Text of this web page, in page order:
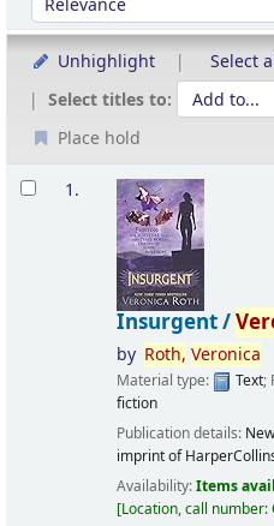
Unhighlight Select
Select titles to:
Place hold
Results
1.
Insurgent /
by Roth, Veronica
Material type: Text;
fiction
Publication details:
imprint of
Availability:Items
Location, call number: